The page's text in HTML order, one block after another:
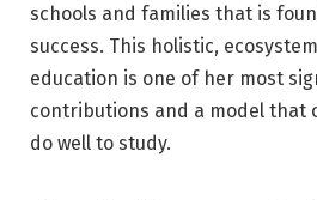
schools and families that is
success. This holistic,
education is one of her most
contributions and a model that
do well to study.